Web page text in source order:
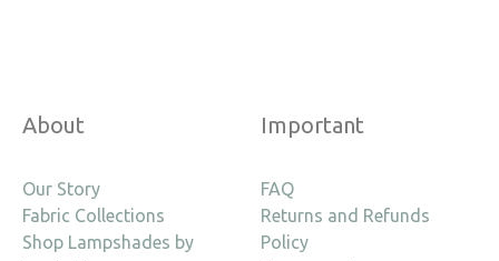
About
Our Story
Fabric Collections
Shop Lampshades by
Important
FAQ
Returns and Refunds
Policy